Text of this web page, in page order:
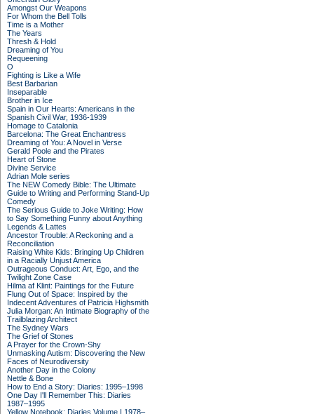
Amongst Our Weapons
For Whom the Bell Tolls
Time is a Mother
The Years
Thresh & Hold
Dreaming of You
Requeening
O
Fighting is Like a Wife
Best Barbarian
Inseparable
Brother in Ice
Spain in Our Hearts: Americans in the
Spanish Civil War, 1936-1939
Homage to Catalonia
Barcelona: The Great Enchantress
Dreaming of You: A Novel in Verse
Gerald Poole and the Pirates
Heart of Stone
Divine Service
Adrian Mole series
The NEW Comedy Bible: The Ultimate
Guide to Writing and Performing Stand-Up
Comedy
The Serious Guide to Joke Writing: How
to Say Something Funny about Anything
Legends & Lattes
Ancestor Trouble: A Reckoning and a
Reconciliation
Raising White Kids: Bringing Up Children
in a Racially Unjust America
Outrageous Conduct: Art, Ego, and the
Twilight Zone Case
Hilma af Klint: Paintings for the Future
Flung Out of Space: Inspired by the
Indecent Adventures of Patricia Highsmith
Julia Morgan: An Intimate Biography of the
Trailblazing Architect
The Sydney Wars
The Grief of Stones
A Prayer for the Crown-Shy
Unmasking Autism: Discovering the New
Faces of Neurodiversity
Another Day in the Colony
Nettle & Bone
How to End a Story: Diaries: 1995–1998
One Day I'll Remember This: Diaries
1987–1995
Yellow Notebook: Diaries Volume I 1978–